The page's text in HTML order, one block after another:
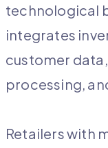
technological
integrates
customer
processing,
Retailers with